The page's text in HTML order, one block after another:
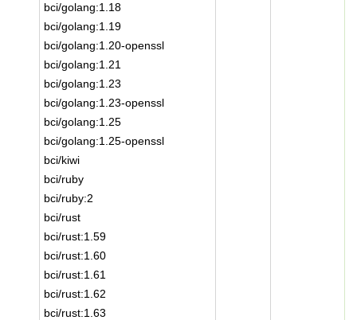
bci/golang:1.18
bci/golang:1.19
bci/golang:1.20-openssl
bci/golang:1.21
bci/golang:1.23
bci/golang:1.23-openssl
bci/golang:1.25
bci/golang:1.25-openssl
bci/kiwi
bci/ruby
bci/ruby:2
bci/rust
bci/rust:1.59
bci/rust:1.60
bci/rust:1.61
bci/rust:1.62
bci/rust:1.63